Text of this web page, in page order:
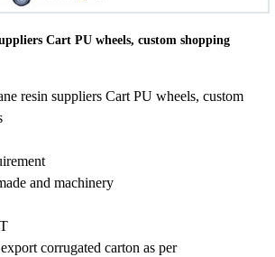
Cart PU wheels, custom shopping
resin suppliers Cart PU wheels, custom
and machinery
corrugated carton as per